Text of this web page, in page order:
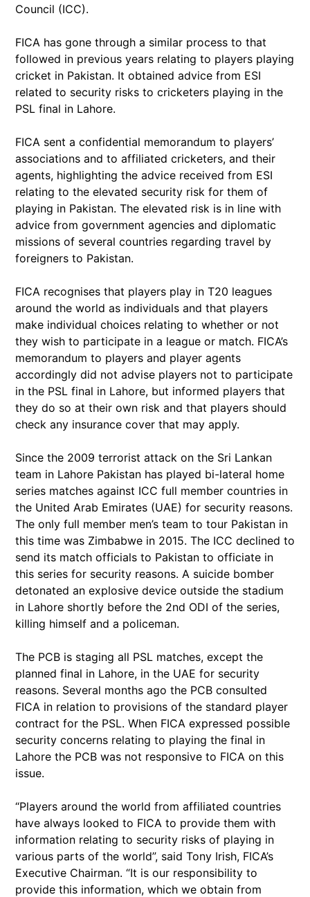
Council (ICC).
FICA has gone through a similar process to that
followed in previous years relating to players playing
cricket in Pakistan. It obtained advice from ESI
related to security risks to cricketers playing in the
PSL final in Lahore.
FICA sent a confidential memorandum to players’
associations and to affiliated cricketers, and their
agents, highlighting the advice received from ESI
relating to the elevated security risk for them of
playing in Pakistan. The elevated risk is in line with
advice from government agencies and diplomatic
missions of several countries regarding travel by
foreigners to Pakistan.
FICA recognises that players play in T20 leagues
around the world as individuals and that players
make individual choices relating to whether or not
they wish to participate in a league or match. FICA’s
memorandum to players and player agents
accordingly did not advise players not to participate
in the PSL final in Lahore, but informed players that
they do so at their own risk and that players should
check any insurance cover that may apply.
Since the 2009 terrorist attack on the Sri Lankan
team in Lahore Pakistan has played bi-lateral home
series matches against ICC full member countries in
the United Arab Emirates (UAE) for security reasons.
The only full member men’s team to tour Pakistan in
this time was Zimbabwe in 2015. The ICC declined to
send its match officials to Pakistan to officiate in
this series for security reasons. A suicide bomber
detonated an explosive device outside the stadium
in Lahore shortly before the 2nd ODI of the series,
killing himself and a policeman.
The PCB is staging all PSL matches, except the
planned final in Lahore, in the UAE for security
reasons. Several months ago the PCB consulted
FICA in relation to provisions of the standard player
contract for the PSL. When FICA expressed possible
security concerns relating to playing the final in
Lahore the PCB was not responsive to FICA on this
issue.
“Players around the world from affiliated countries
have always looked to FICA to provide them with
information relating to security risks of playing in
various parts of the world”, said Tony Irish, FICA’s
Executive Chairman. “It is our responsibility to
provide this information, which we obtain from